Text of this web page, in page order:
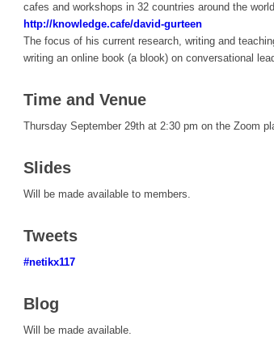
cafes and workshops in 32 countries around the
http://knowledge.cafe/david-gurteen
The focus of his current research, writing and
writing an online book (a blook) on conversational
Time and Venue
Thursday September 29th at 2:30 pm on the Zoom
Slides
Will be made available to members.
Tweets
#netikx117
Blog
Will be made available.